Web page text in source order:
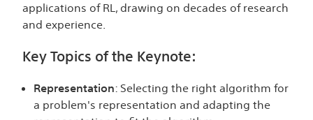
applications of RL, drawing on decades of research
and experience.
Key Topics of the Keynote:
Representation: Selecting the right algorithm for
a problem's representation and adapting the